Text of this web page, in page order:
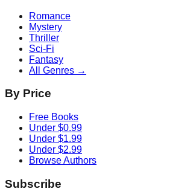
Romance
Mystery
Thriller
Sci-Fi
Fantasy
All Genres →
By Price
Free Books
Under $0.99
Under $1.99
Under $2.99
Browse Authors
Subscribe